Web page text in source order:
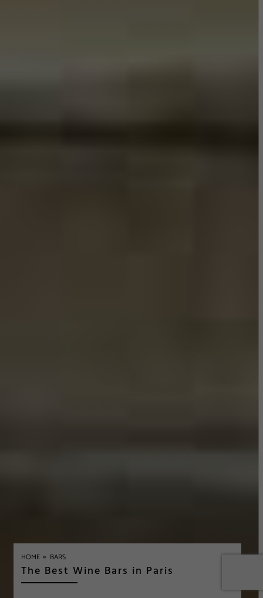
HOME» BARS
The Best Wine Bars in Paris